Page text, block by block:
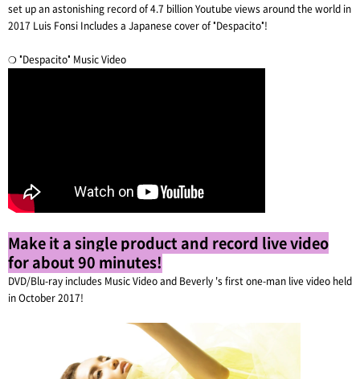
set up an astonishing record of 4.7 billion Youtube views around the world in
2017 Luis Fonsi Includes a Japanese cover of "Despacito"!
❍ "Despacito" Music Video
Make it a single product and record live video
for about 90 minutes!
DVD/Blu-ray includes Music Video and Beverly 's first one-man live video held
in October 2017!